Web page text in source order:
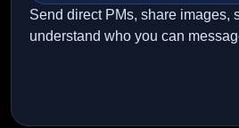
Send direct PMs, share images,
understand who you can